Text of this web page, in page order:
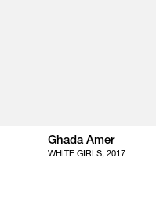
Ghada Amer
WHITE GIRLS, 2017